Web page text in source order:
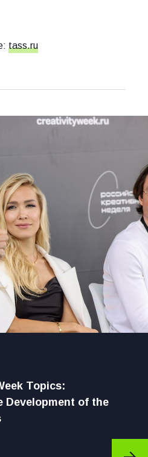
tass.ru
Topics:
Development of the